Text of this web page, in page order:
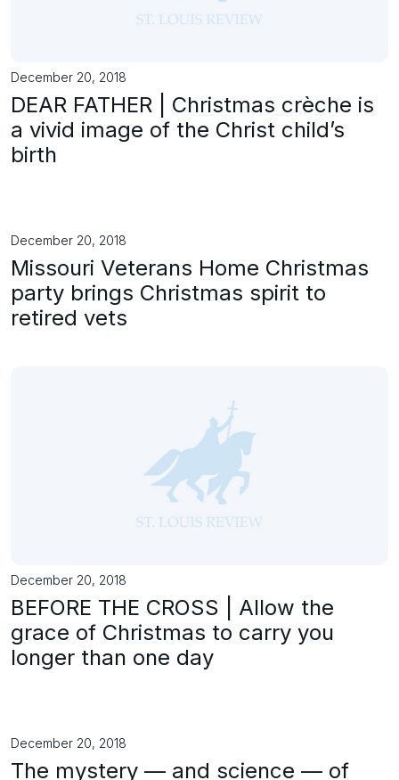
December 20, 2018
DEAR FATHER | Christmas crèche is
a vivid image of the Christ child’s
birth
December 20, 2018
Missouri Veterans Home Christmas
party brings Christmas spirit to
retired vets
December 20, 2018
BEFORE THE CROSS | Allow the
grace of Christmas to carry you
longer than one day
December 20, 2018
The mystery — and science — of